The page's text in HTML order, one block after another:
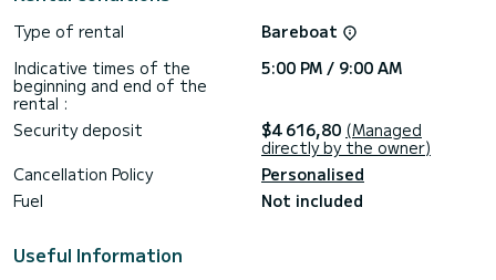
Type of rental
Bareboat
Indicative times of the
beginning and end of the
rental :
5:00 PM / 9:00 AM
Security deposit $4 616,80 (Managed
directly by the owner)
Cancellation Policy
Personalised
Fuel
Not included
Useful Information